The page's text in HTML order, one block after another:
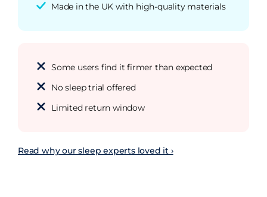
Made in the UK with high-quality materials
Some users find it firmer than expected
No sleep trial offered
Limited return window
Read why our sleep experts loved it ›